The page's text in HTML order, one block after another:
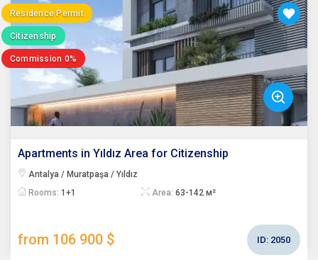
Residence Permit
Citizenship
Commission 0%
Apartments in Yıldız Area for Citizenship
Antalya / Muratpaşa / Yıldız
Rooms: 1+1 Area: 63-142 м²
from 106 900 $ ID: 2050